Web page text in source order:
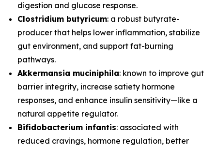
digestion and glucose response.
Clostridium butyricum: a robust butyrate-
producer that helps lower inflammation, stabilize
gut environment, and support fat-burning
pathways.
Akkermansia muciniphila: known to improve gut
barrier integrity, increase satiety hormone
responses, and enhance insulin sensitivity—like a
natural appetite regulator.
Bifidobacterium infantis: associated with
reduced cravings, hormone regulation, better